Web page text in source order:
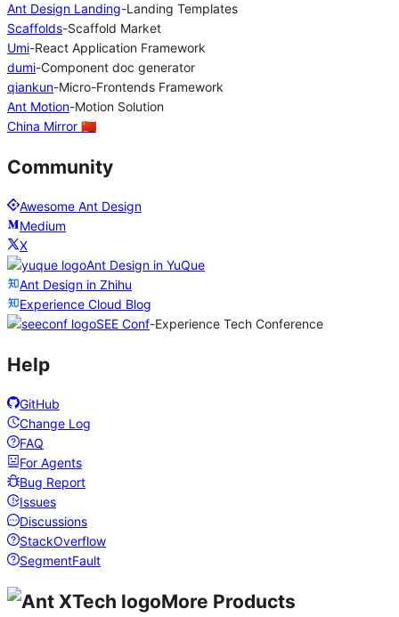
Ant Design Landing-Landing Templates
Scaffolds-Scaffold Market
Umi-React Application Framework
dumi-Component doc generator
qiankun-Micro-Frontends Framework
Ant Motion-Motion Solution
China Mirror 🇨🇳
Community
Awesome Ant Design
Medium
X
Ant Design in YuQue
Ant Design in Zhihu
Experience Cloud Blog
SEE Conf-Experience Tech Conference
Help
GitHub
Change Log
FAQ
For Agents
Bug Report
Issues
Discussions
StackOverflow
SegmentFault
More Products